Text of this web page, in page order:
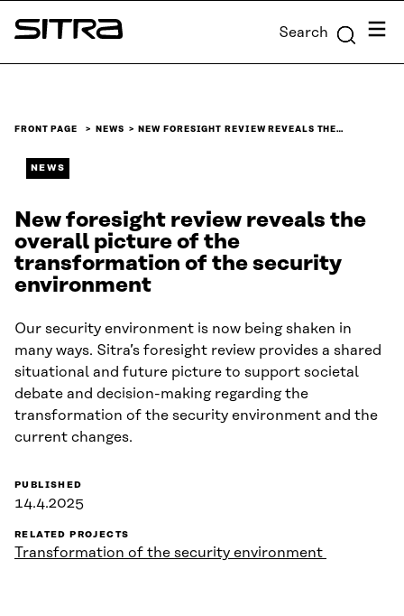
Skip to
content
Sitra Search Menu
FRONT PAGE NEWS NEW FORESIGHT REVIEW REVEALS THE…
NEWS
New foresight review reveals the
overall picture of the
transformation of the security
environment
Our security environment is now being shaken in
many ways. Sitra’s foresight review provides a shared
situational and future picture to support societal
debate and decision-making regarding the
transformation of the security environment and the
current changes.
PUBLISHED
14.4.2025
RELATED PROJECTS
Transformation of the security environment